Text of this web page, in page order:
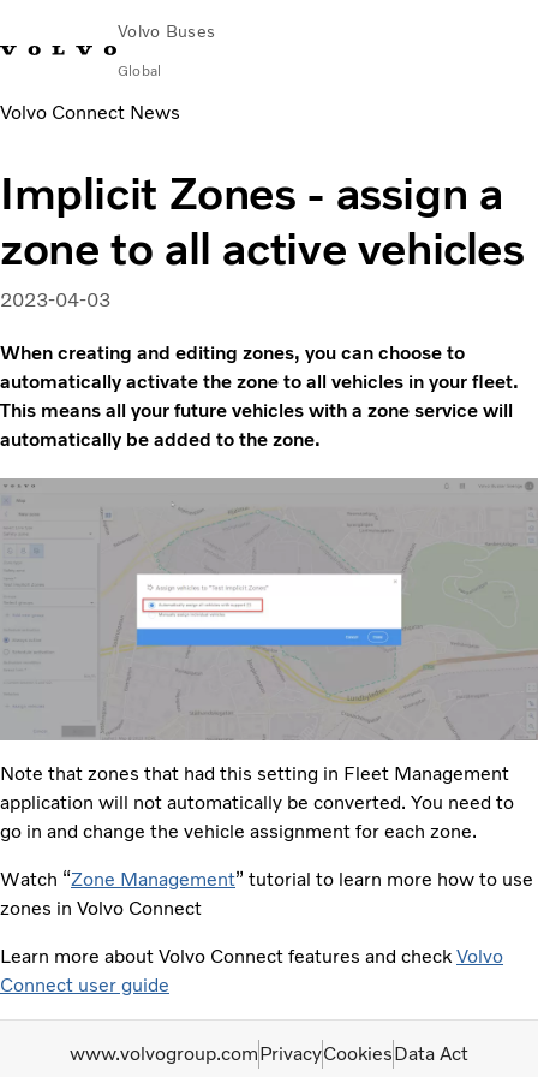
Volvo Buses
Global
Choose MarketContact usFind Dealer
City & intercity
Services
Why Volvo?
Career
Contact
Volvo Connect News
Implicit Zones - assign a
zone to all active vehicles
2023-04-03
When creating and editing zones, you can choose to
automatically activate the zone to all vehicles in your fleet.
This means all your future vehicles with a zone service will
automatically be added to the zone.
Note that zones that had this setting in Fleet Management
application will not automatically be converted. You need to
go in and change the vehicle assignment for each zone.​
Watch “Zone Management” tutorial to learn more how to use
zones in Volvo Connect
Learn more about Volvo Connect features and check Volvo
Connect user guide
www.volvogroup.comPrivacyCookiesData Act